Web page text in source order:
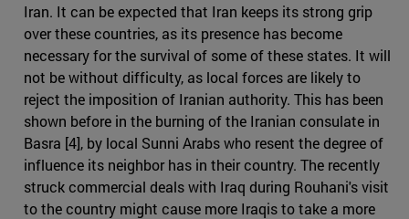
Iran. It can be expected that Iran keeps its strong grip
over these countries, as its presence has become
necessary for the survival of some of these states. It will
not be without difficulty, as local forces are likely to
reject the imposition of Iranian authority. This has been
shown before in the burning of the Iranian consulate in
Basra [4], by local Sunni Arabs who resent the degree of
influence its neighbor has in their country. The recently
struck commercial deals with Iraq during Rouhani's visit
to the country might cause more Iraqis to take a more